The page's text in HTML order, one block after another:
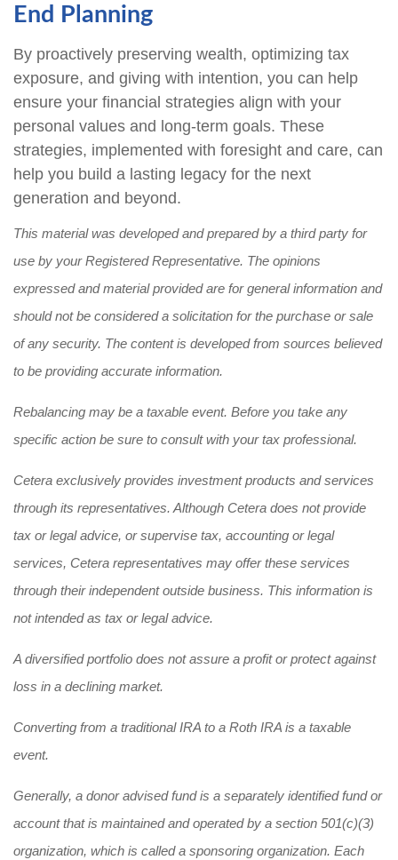
End Planning
By proactively preserving wealth, optimizing tax
exposure, and giving with intention, you can help
ensure your financial strategies align with your
personal values and long-term goals. These
strategies, implemented with foresight and care, can
help you build a lasting legacy for the next
generation and beyond.
This material was developed and prepared by a third party for
use by your Registered Representative. The opinions
expressed and material provided are for general information and
should not be considered a solicitation for the purchase or sale
of any security. The content is developed from sources believed
to be providing accurate information.
Rebalancing may be a taxable event. Before you take any
specific action be sure to consult with your tax professional.
Cetera exclusively provides investment products and services
through its representatives. Although Cetera does not provide
tax or legal advice, or supervise tax, accounting or legal
services, Cetera representatives may offer these services
through their independent outside business. This information is
not intended as tax or legal advice.
A diversified portfolio does not assure a profit or protect against
loss in a declining market.
Converting from a traditional IRA to a Roth IRA is a taxable
event.
Generally, a donor advised fund is a separately identified fund or
account that is maintained and operated by a section 501(c)(3)
organization, which is called a sponsoring organization. Each